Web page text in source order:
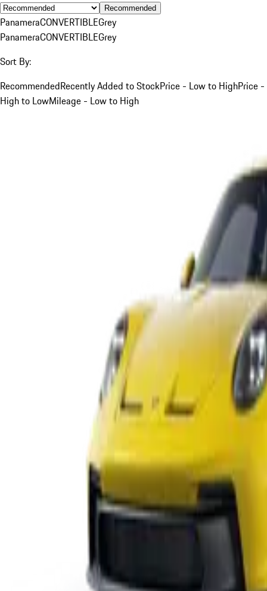
Recommended
PanameraCONVERTIBLEGrey
PanameraCONVERTIBLEGrey
Sort By:
RecommendedRecently Added to StockPrice - Low to HighPrice -
High to LowMileage - Low to High